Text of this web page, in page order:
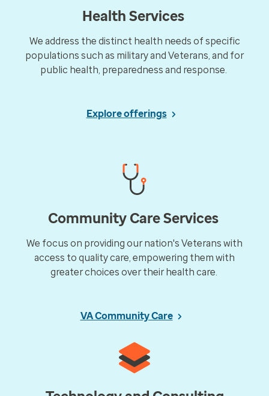
Health Services
We address the distinct health needs of specific
populations such as military and Veterans, and for
public health, preparedness and response.​
Explore offerings
Community Care Services
We focus on providing our nation's Veterans with
access to quality care, empowering them with
greater choices over their health care.​
VA Community Care